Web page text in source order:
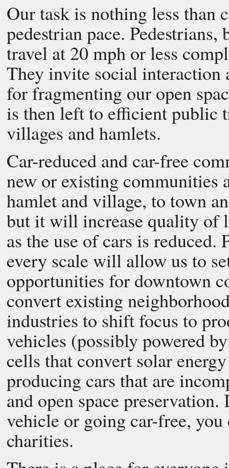
Our task is nothing less than
pedestrian pace.
travel at 20 mph or less
They invite social interaction
for fragmenting our open
is then left to efficient public
villages and hamlets.
Car-reduced and car-free
new or existing communities
hamlet and village, to town
but it will increase quality of
as the use of cars is
every scale will allow us to
opportunities for downtown
convert existing
industries to shift focus to
vehicles (possibly powered
cells that convert solar
producing cars that are
and open space
vehicle or going car-free,
charities.